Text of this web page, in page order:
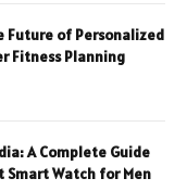
Future of Personalized
Fitness Planning
A Complete Guide
Smart Watch for Men